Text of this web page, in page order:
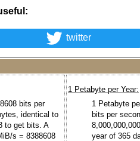
twitter
bits per
identical to
to get bits. A
s = 8388608
1 Petabyte per Year:
1 Petabyte
bits per
year of 365